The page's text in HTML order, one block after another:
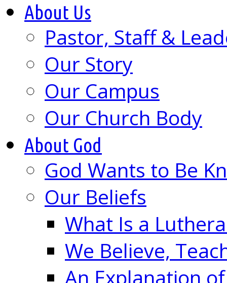
About Us
Pastor, Staff &
Our Story
Our Campus
Our Church Body
About God
God Wants to Be
Our Beliefs
What Is a
We Believe,
An Explanation